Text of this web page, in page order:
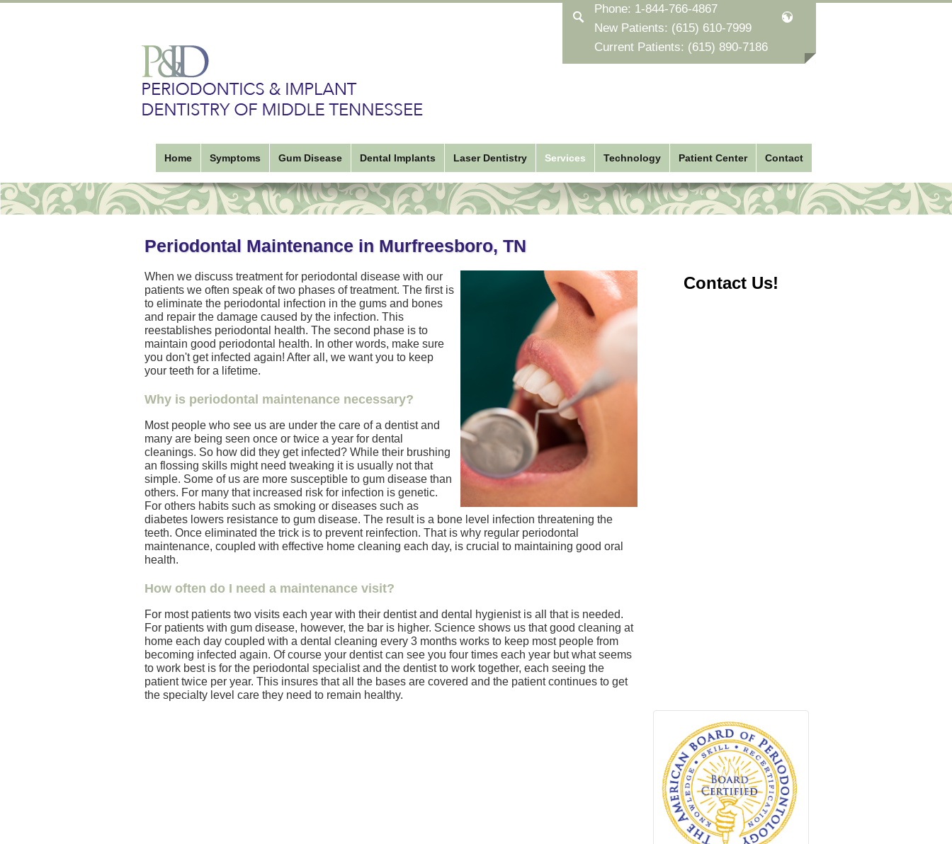
Phone: 1-844-766-4867
New Patients: (615) 610-7999
Current Patients: (615) 890-7186
Home Symptoms Gum Disease Dental Implants Laser Dentistry Services Technology Patient Center Contact
Periodontal Maintenance in Murfreesboro, TN
When we discuss treatment for periodontal disease with our
patients we often speak of two phases of treatment. The first is
to eliminate the periodontal infection in the gums and bones
and repair the damage caused by the infection. This
reestablishes periodontal health. The second phase is to
maintain good periodontal health. In other words, make sure
you don't get infected again! After all, we want you to keep
your teeth for a lifetime.
Why is periodontal maintenance necessary?
Most people who see us are under the care of a dentist and
many are being seen once or twice a year for dental
cleanings. So how did they get infected? While their brushing
an flossing skills might need tweaking it is usually not that
simple. Some of us are more susceptible to gum disease than
others. For many that increased risk for infection is genetic.
For others habits such as smoking or diseases such as
diabetes lowers resistance to gum disease. The result is a bone level infection threatening the
teeth. Once eliminated the trick is to prevent reinfection. That is why regular periodontal
maintenance, coupled with effective home cleaning each day, is crucial to maintaining good oral
health.
How often do I need a maintenance visit?
For most patients two visits each year with their dentist and dental hygienist is all that is needed.
For patients with gum disease, however, the bar is higher. Science shows us that good cleaning at
home each day coupled with a dental cleaning every 3 months works to keep most people from
becoming infected again. Of course your dentist can see you four times each year but what seems
to work best is for the periodontal specialist and the dentist to work together, each seeing the
patient twice per year. This insures that all the bases are covered and the patient continues to get
the specialty level care they need to remain healthy.
Contact Us!